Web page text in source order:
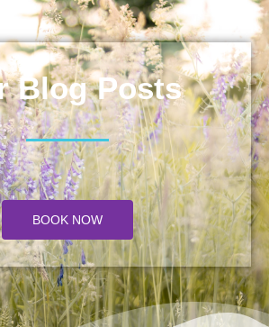
Blog Posts
BOOK NOW